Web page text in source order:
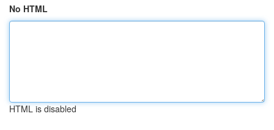
No HTML
HTML is disabled